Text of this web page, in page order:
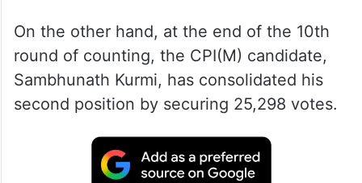
On the other hand, at the end of the 10th
round of counting, the CPI(M) candidate,
Sambhunath Kurmi, has consolidated his
second position by securing 25,298 votes.